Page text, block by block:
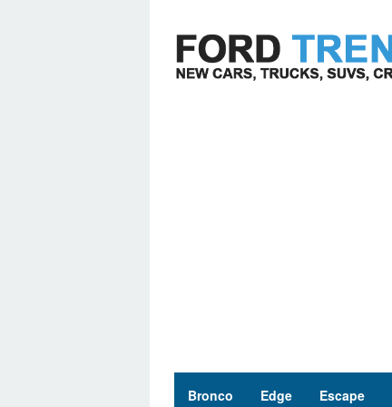
content
Bronco Edge Escape